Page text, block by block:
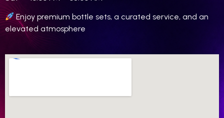
Enjoy premium bottle sets, a curated service, and an
elevated atmosphere